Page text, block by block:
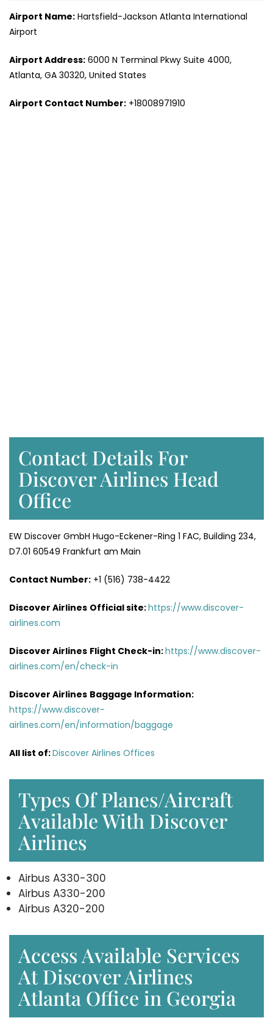
Airport Name: Hartsfield-Jackson Atlanta International
Airport
Airport Address: 6000 N Terminal Pkwy Suite 4000,
Atlanta, GA 30320, United States
Airport Contact Number: +18008971910
Contact Details For
Discover Airlines Head
Office
EW Discover GmbH Hugo-Eckener-Ring 1 FAC, Building 234,
D7.01 60549 Frankfurt am Main
Contact Number: +1 (516) 738-4422
Discover Airlines Official site:https://www.discover-
airlines.com
Discover Airlines Flight Check-in:https://www.discover-
airlines.com/en/check-in
Discover Airlines Baggage Information:
https://www.discover-
airlines.com/en/information/baggage
All list of:Discover Airlines Offices
Types Of Planes/Aircraft
Available With Discover
Airlines
Airbus A330-300
Airbus A330-200
Airbus A320-200
Access Available Services
At Discover Airlines
Atlanta Office in Georgia